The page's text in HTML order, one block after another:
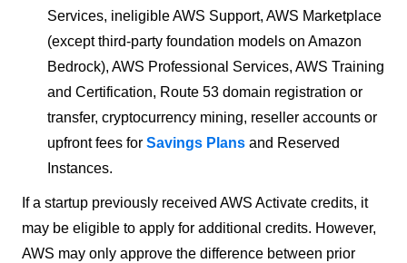
Services, ineligible AWS Support, AWS Marketplace
(except third-party foundation models on Amazon
Bedrock), AWS Professional Services, AWS Training
and Certification, Route 53 domain registration or
transfer, cryptocurrency mining, reseller accounts or
upfront fees for Savings Plans and Reserved
Instances.
If a startup previously received AWS Activate credits, it
may be eligible to apply for additional credits. However,
AWS may only approve the difference between prior